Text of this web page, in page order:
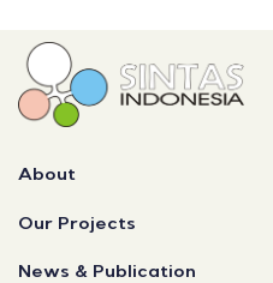
About
Our Projects
News & Publication